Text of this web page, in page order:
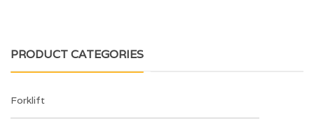
PRODUCT CATEGORIES
Forklift